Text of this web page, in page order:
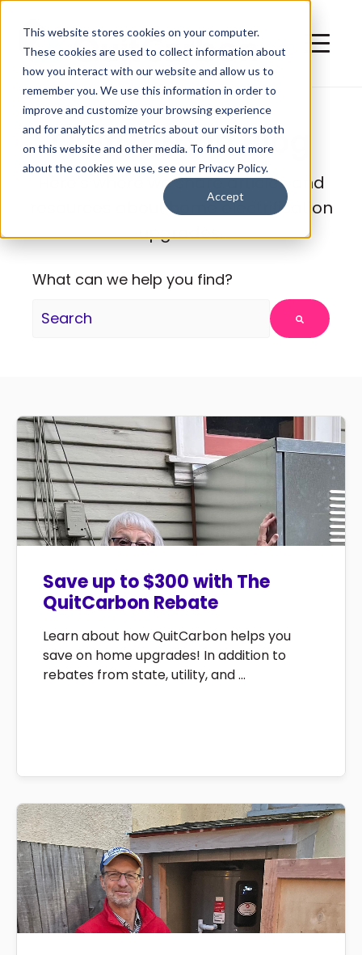
This website stores cookies on your computer.
These cookies are used to collect information about
how you interact with our website and allow us to
remember you. We use this information in order to
improve and customize your browsing experience
and for analytics and metrics about our visitors both
on this website and other media. To find out more
about the cookies we use, see our Privacy Policy.
Accept
QuitCarbon Blog
Here's where we share articles and
resources about home electrification
upgrades.
What can we help you find?
Save up to $300 with The
QuitCarbon Rebate
Learn about how QuitCarbon helps you
save on home upgrades! In addition to
rebates from state, utility, and ...